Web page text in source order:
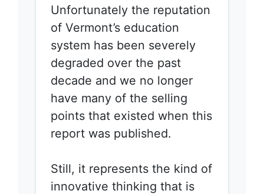
Unfortunately the reputation
of Vermont’s education
system has been severely
degraded over the past
decade and we no longer
have many of the selling
points that existed when this
report was published.
Still, it represents the kind of
innovative thinking that is